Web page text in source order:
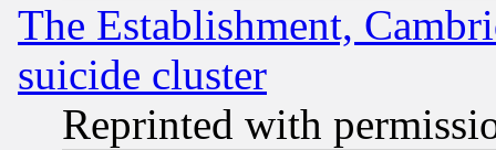
The Establishment,
suicide cluster
Reprinted with